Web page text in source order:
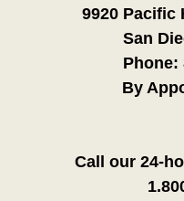
9920 Pacific
San
Phone:
By
Call our 24-